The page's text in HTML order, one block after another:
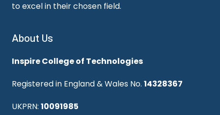
to excel in their chosen field.
About Us
Inspire College of Technologies
Registered in England & Wales No. 14328367
UKPRN: 10091985